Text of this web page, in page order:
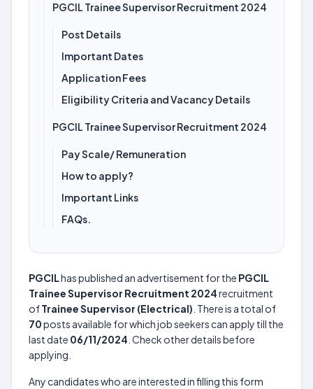
PGCIL Trainee Supervisor Recruitment 2024
Post Details
Important Dates
Application Fees
Eligibility Criteria and Vacancy Details
PGCIL Trainee Supervisor Recruitment 2024
Pay Scale/ Remuneration
How to apply?
Important Links
FAQs.
PGCILhas published an advertisement for the PGCIL
Trainee Supervisor Recruitment 2024recruitment
ofTrainee Supervisor (Electrical) . There is a total of
70posts available for which job seekers can apply till the
last date 06/11/2024 . Check other details before
applying.
Any candidates who are interested in filling this form